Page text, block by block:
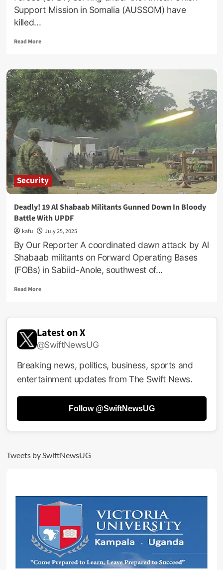
Support Mission in Somalia (AUSSOM) have
killed...
Read MoreRead
Major
Victory
For
AUSSOM
As
UPDF
Troops
‘Crush’
Top
Al-
Shabaab
Commander
In
Somalia
Security
Deadly! 19 Al Shabaab Militants Gunned Down In Bloody
Battle With UPDF
kafu July 25, 2025
By Our Reporter A coordinated dawn attack by Al
Shabaab militants on Forward Operating Bases
(FOBs) in Sabiid-Anole, southwest of...
Read MoreRead
Deadly!
Al
Shabaab
Gunned
Down
In
UPDF
Latest on X
@SwiftNewsUG
Breaking news, politics, business, sports and
entertainment updates from The Swift News.
Follow @SwiftNewsUG
Tweets by SwiftNewsUG